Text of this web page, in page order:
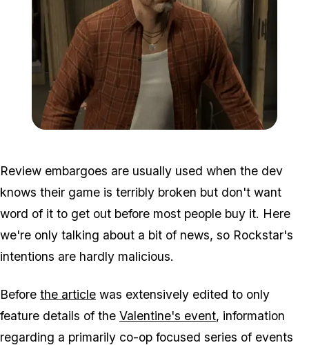
Review embargoes are usually used when the dev
knows their game is terribly broken but don't want
word of it to get out before most people buy it. Here
we're only talking about a bit of news, so Rockstar's
intentions are hardly malicious.
Before the article was extensively edited to only
feature details of the Valentine's event, information
regarding a primarily co-op focused series of events